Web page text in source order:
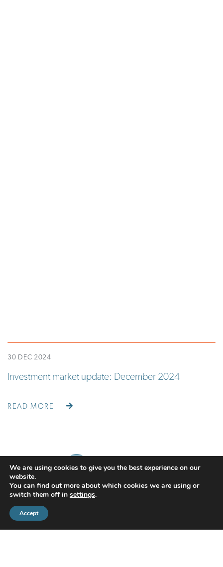
30 DEC 2024
Investment market update: December 2024
READ MORE
CMS Financial Management Ltdis registered in England under the
We are using cookies to give you the best experience on our
website.
You can find out more about which cookies we are using or
switch them off in settings.
Accept